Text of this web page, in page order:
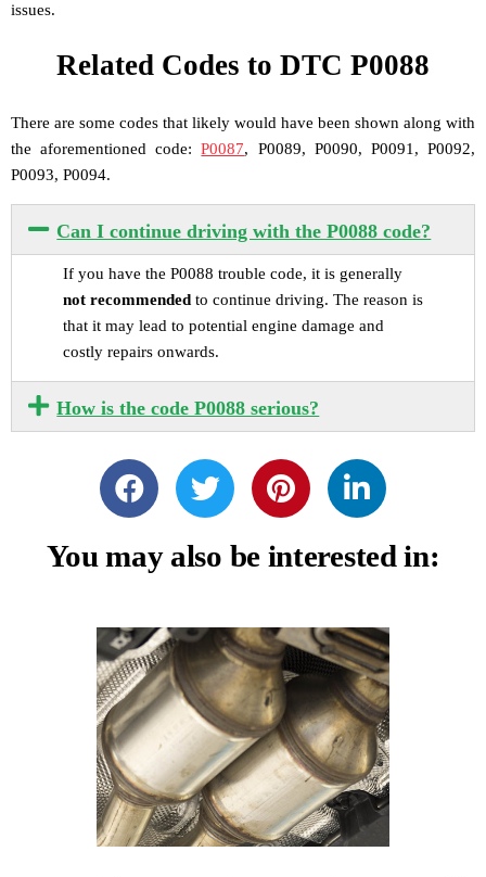
issues.
Related Codes to DTC P0088
There are some codes that likely would have been shown along with
the aforementioned code:P0087, P0089, P0090, P0091, P0092,
P0093, P0094.
Can I continue driving with the P0088 code?
If you have the P0088 trouble code, it is generally
not recommended to continue driving. The reason is
that it may lead to potential engine damage and
costly repairs onwards.
How is the code P0088 serious?
You may also be interested in: